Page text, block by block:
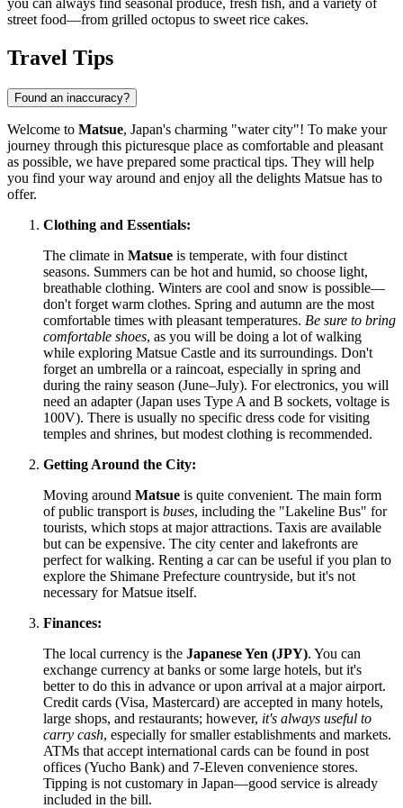
you can always find seasonal produce, fresh fish, and a variety of
street food—from grilled octopus to sweet rice cakes.
Travel Tips
Found an inaccuracy?
Welcome to Matsue, Japan's charming "water city"! To make your
journey through this picturesque place as comfortable and pleasant
as possible, we have prepared some practical tips. They will help
you find your way around and enjoy all the delights Matsue has to
offer.
Clothing and Essentials:
The climate in Matsue is temperate, with four distinct
seasons. Summers can be hot and humid, so choose light,
breathable clothing. Winters are cool and snow is possible—
don't forget warm clothes. Spring and autumn are the most
comfortable times with pleasant temperatures. Be sure to bring
comfortable shoes, as you will be doing a lot of walking
while exploring Matsue Castle and its surroundings. Don't
forget an umbrella or a raincoat, especially in spring and
during the rainy season (June–July). For electronics, you will
need an adapter (Japan uses Type A and B sockets, voltage is
100V). There is usually no specific dress code for visiting
temples and shrines, but modest clothing is recommended.
Getting Around the City:
Moving around Matsue is quite convenient. The main form
of public transport is buses, including the "Lakeline Bus" for
tourists, which stops at major attractions. Taxis are available
but can be expensive. The city center and lakefronts are
perfect for walking. Renting a car can be useful if you plan to
explore the Shimane Prefecture countryside, but it's not
necessary for Matsue itself.
Finances:
The local currency is the Japanese Yen (JPY). You can
exchange currency at banks or some large hotels, but it's
better to do this in advance or upon arrival at a major airport.
Credit cards (Visa, Mastercard) are accepted in many hotels,
large shops, and restaurants; however, it's always useful to
carry cash, especially for smaller establishments and markets.
ATMs that accept international cards can be found in post
offices (Yucho Bank) and 7-Eleven convenience stores.
Tipping is not customary in Japan—good service is already
included in the bill.